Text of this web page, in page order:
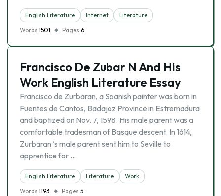
English Literature Internet
Literature
Words 1501 Pages 6
Francisco De Zubar N And His
Work English Literature Essay
Francisco de Zurbaran, a Spanish painter was born in
Fuentes de Cantos, Badajoz Province in Estremadura
and baptized on Nov. 7, 1598. His male parent was a
comfortable tradesman of Basque descent. In 1614,
Zurbaran ‘s male parent sent him to Seville to
apprentice for …
English Literature Literature
Work
Words 1193 Pages 5